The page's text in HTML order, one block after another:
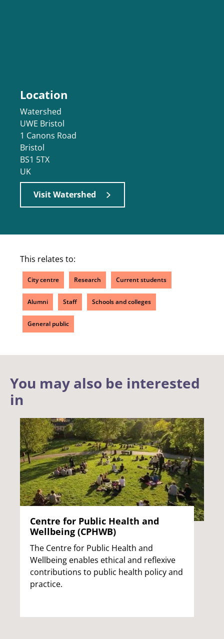
Location
Watershed
UWE Bristol
1 Canons Road
Bristol
BS1 5TX
UK
Visit Watershed
This relates to:
City centre Research Current students
Alumni Staff Schools and colleges
General public
You may also be interested
in
Centre for Public Health and
Wellbeing (CPHWB)
The Centre for Public Health and
Wellbeing enables ethical and reflexive
contributions to public health policy and
practice.